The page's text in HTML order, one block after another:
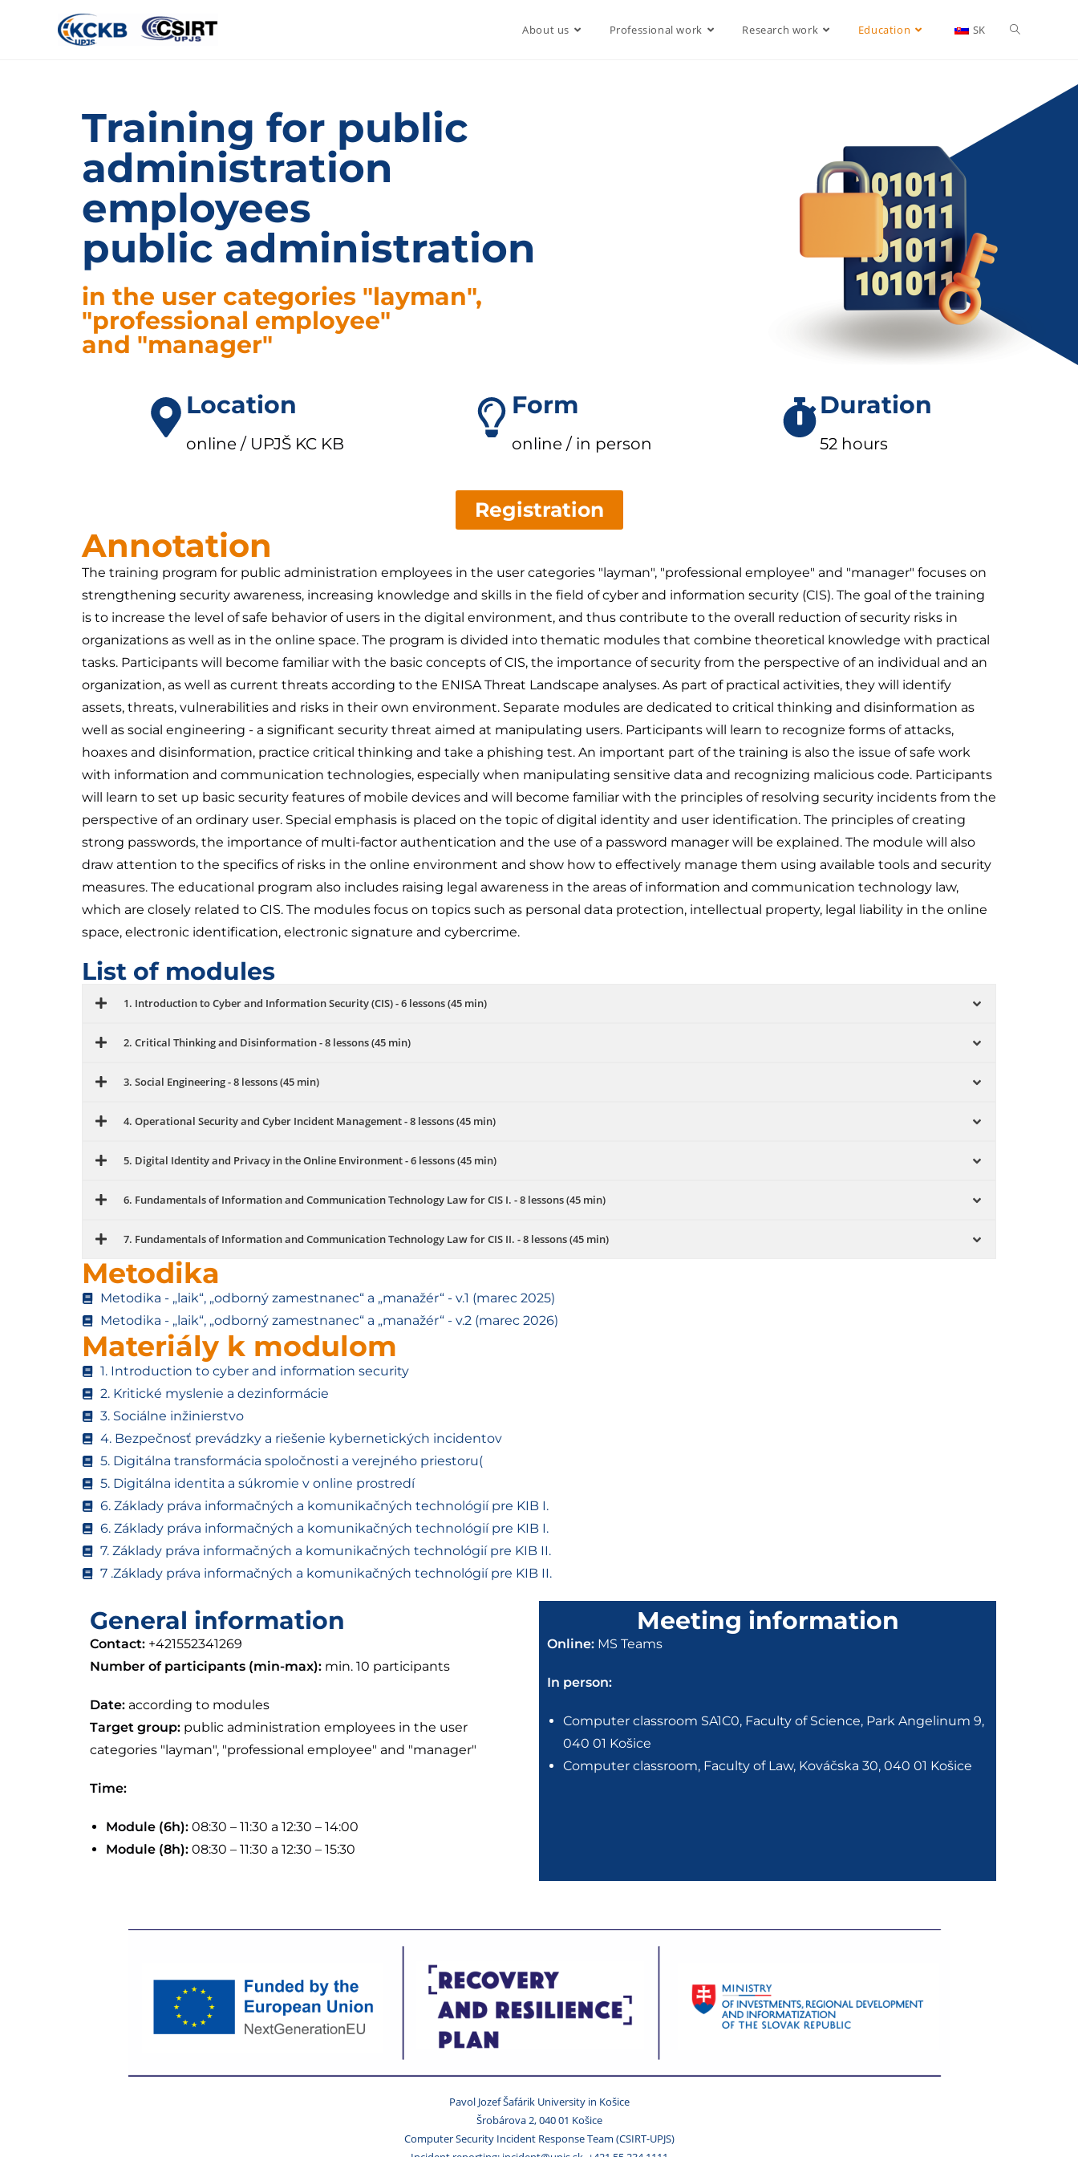
About us Professional work Research work Education SK
Training for public
administration
employees
public administration
in the user categories "layman",
"professional employee"
and "manager"
Location
online / UPJŠ KC KB
Form
online / in person
Duration
52 hours
Registration
Annotation
The training program for public administration employees in the user categories "layman", "professional employee" and "manager" focuses on
strengthening security awareness, increasing knowledge and skills in the field of cyber and information security (CIS). The goal of the training
is to increase the level of safe behavior of users in the digital environment, and thus contribute to the overall reduction of security risks in
organizations as well as in the online space. The program is divided into thematic modules that combine theoretical knowledge with practical
tasks. Participants will become familiar with the basic concepts of CIS, the importance of security from the perspective of an individual and an
organization, as well as current threats according to the ENISA Threat Landscape analyses. As part of practical activities, they will identify
assets, threats, vulnerabilities and risks in their own environment. Separate modules are dedicated to critical thinking and disinformation as
well as social engineering - a significant security threat aimed at manipulating users. Participants will learn to recognize forms of attacks,
hoaxes and disinformation, practice critical thinking and take a phishing test. An important part of the training is also the issue of safe work
with information and communication technologies, especially when manipulating sensitive data and recognizing malicious code. Participants
will learn to set up basic security features of mobile devices and will become familiar with the principles of resolving security incidents from the
perspective of an ordinary user. Special emphasis is placed on the topic of digital identity and user identification. The principles of creating
strong passwords, the importance of multi-factor authentication and the use of a password manager will be explained. The module will also
draw attention to the specifics of risks in the online environment and show how to effectively manage them using available tools and security
measures. The educational program also includes raising legal awareness in the areas of information and communication technology law,
which are closely related to CIS. The modules focus on topics such as personal data protection, intellectual property, legal liability in the online
space, electronic identification, electronic signature and cybercrime.
List of modules
1. Introduction to Cyber ​​and Information Security (CIS) - 6 lessons (45 min)
2. Critical Thinking and Disinformation - 8 lessons (45 min)
3. Social Engineering - 8 lessons (45 min)
4. Operational Security and Cyber ​​Incident Management - 8 lessons (45 min)
5. Digital Identity and Privacy in the Online Environment - 6 lessons (45 min)
6. Fundamentals of Information and Communication Technology Law for CIS I. - 8 lessons (45 min)
7. Fundamentals of Information and Communication Technology Law for CIS II. - 8 lessons (45 min)
Metodika
Metodika - „laik“, „odborný zamestnanec“ a „manažér“ - v.1 (marec 2025)
Metodika - „laik“, „odborný zamestnanec“ a „manažér“ - v.2 (marec 2026)
Materiály k modulom
1. Introduction to cyber and information security
2. Kritické myslenie a dezinformácie
3. Sociálne inžinierstvo
4. Bezpečnosť prevádzky a riešenie kybernetických incidentov
5. Digitálna transformácia spoločnosti a verejného priestoru(
5. Digitálna identita a súkromie v online prostredí
6. Základy práva informačných a komunikačných technológií pre KIB I.
6. Základy práva informačných a komunikačných technológií pre KIB I.
7. Základy práva informačných a komunikačných technológií pre KIB II.
7 .Základy práva informačných a komunikačných technológií pre KIB II.
General information
Contact: +421552341269
Number of participants (min-max): min. 10 participants
Date: according to modules
Target group: public administration employees in the user
categories "layman", "professional employee" and "manager"
Time:
Module (6h): 08:30 – 11:30 a 12:30 – 14:00
Module (8h): 08:30 – 11:30 a 12:30 – 15:30
Meeting information
Online: MS Teams
In person:
Computer classroom SA1C0, Faculty of Science, Park Angelinum 9,
040 01 Košice
Computer classroom, Faculty of Law, Kováčska 30, 040 01 Košice
Pavol Jozef Šafárik University in Košice
Šrobárova 2, 040 01 Košice
Computer Security Incident Response Team (CSIRT-UPJS)